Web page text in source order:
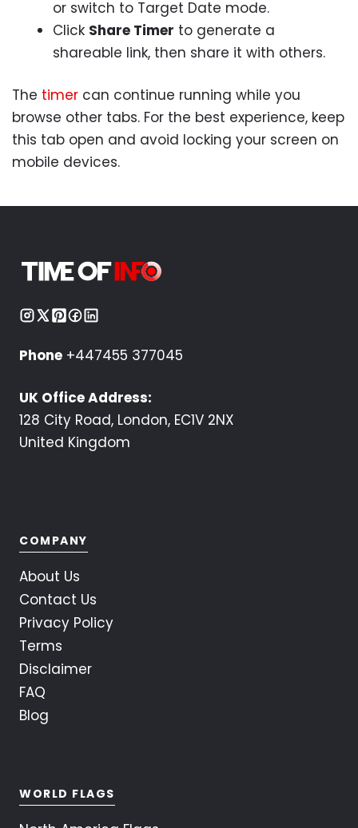
or switch to Target Date mode.
Click Share Timer to generate a
shareable link, then share it with others.
The timer can continue running while you
browse other tabs. For the best experience, keep
this tab open and avoid locking your screen on
mobile devices.
Phone +447455 377045
UK Office Address:
128 City Road, London, EC1V 2NX
United Kingdom
COMPANY
About Us
Contact Us
Privacy Policy
Terms
Disclaimer
FAQ
Blog
WORLD FLAGS